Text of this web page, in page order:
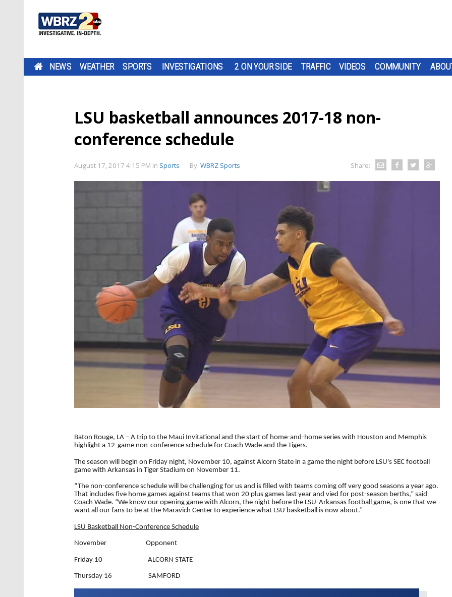
NEWS WEATHER SPORTS INVESTIGATIONS 2 ON YOUR SIDE TRAFFIC VIDEOS COMMUNITY
LSU basketball announces 2017-18 non-
conference schedule
August 17, 2017 4:15 PM in Sports By: WBRZ Sports Share:
Baton Rouge, LA – A trip to the Maui Invitational and the start of home-and-home series with Houston and Memphis
highlight a 12-game non-conference schedule for Coach Wade and the Tigers.
The season will begin on Friday night, November 10, against Alcorn State in a game the night before LSU's SEC football
game with Arkansas in Tiger Stadium on November 11.
“The non-conference schedule will be challenging for us and is filled with teams coming off very good seasons a year ago.
That includes five home games against teams that won 20 plus games last year and vied for post-season berths,” said
Coach Wade. “We know our opening game with Alcorn, the night before the LSU-Arkansas football game, is one that we
want all our fans to be at the Maravich Center to experience what LSU basketball is now about.”
LSU Basketball Non-Conference Schedule
November Opponent
Friday 10 ALCORN STATE
Thursday 16 SAMFORD